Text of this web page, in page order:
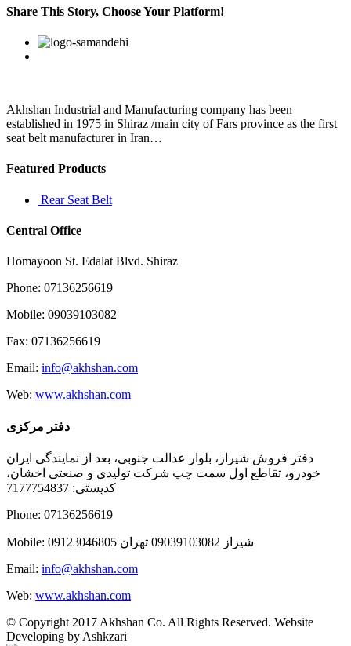
my
last
I
list
of
foods
you
Share This Story, Choose Your Platform!
Facebook
Twitter
Linkedin
Reddit
Google+
Pinterest
Akhshan Industrial and Manufacturing company has been
established in 1975 in Shiraz /main city of Fars province as the first
seat belt manufacturer in Iran…
Featured Products
Rear Seat Belt
Central Office
Homayoon St. Edalat Blvd. Shiraz
Phone: 07136256619
Mobile: 09039103082
Fax: 07136256619
Email: info@akhshan.com
Web: www.akhshan.com
دفتر مرکزی
دفتر فروش شیراز، بلوار عدالت جنوبی، بعد از نمایندگی ایران
خودرو، تقاطع اول سمت چپ شرکت تولیدی و صنعتی اخشان،
کدپستی: 7177754837
Phone: 07136256619
Mobile: شيراز 09039103082 تهران 09123046805
Email: info@akhshan.com
Web: www.akhshan.com
© Copyright 2017 Akhshan Co. All Rights Reserved. Website
Developing by Ashkzari